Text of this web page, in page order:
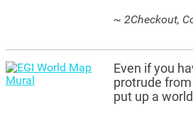
~ 2Checkout,
Even if you
protrude from
put up a